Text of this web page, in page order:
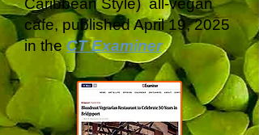
Caribbean Style) all-vegan
cafe,published April 19, 2025
in the CT Examiner